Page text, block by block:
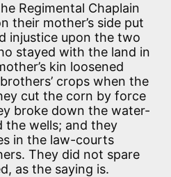
Regimental Chaplain
their mother’s side put
injustice upon the two
stayed with the land in
kin loosened
crops when the
cut the corn by force
broke down the water-
the wells; and they
in the law-courts
They did not spare
as the saying is.